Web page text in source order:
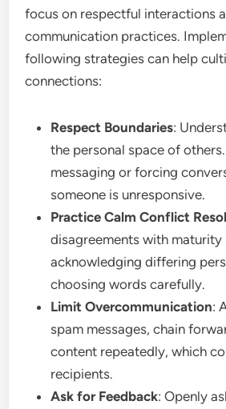
focus on respectful interactions
communication practices.
following strategies can help
connections:
Respect Boundaries:
the personal space of
messaging or forcing
someone is unresponsive.
Practice Calm Conflict
disagreements with maturity
acknowledging differing
choosing words carefully.
Limit Overcommunication:
spam messages, chain
content repeatedly, which
recipients.
Ask for Feedback: Openly